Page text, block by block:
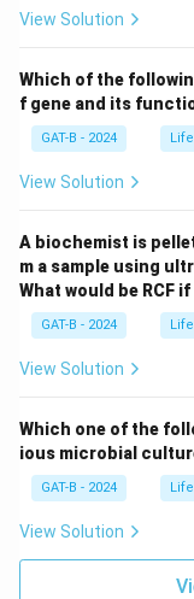
Step 3: Evaluate
used directly in
Option (2):Correct
bovis}.
test), not
vaccine.
View Solution
Which of the
f gene and its
GAT-B - 2024
View Solution
A biochemist is
m a sample using
What would be RCF
GAT-B - 2024
View Solution
Which one of the
ious microbial
GAT-B - 2024
View Solution